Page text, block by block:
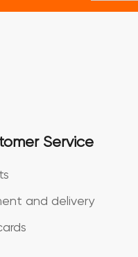
Service
and delivery